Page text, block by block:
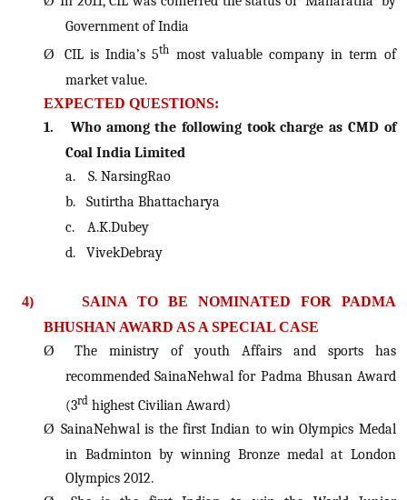
Government of India
Ø CIL is India’s 5th most valuable company in term of
market value.
QUESTIONS:
1.
Who among the following took charge as CMD of
Coal India Limited
a.
S. NarsingRao
b.
Sutirtha Bhattacharya
c.
A.K.Dubey
d.
VivekDebray
4)
SAINA TO BE NOMINATED FOR PADMA
BHUSHAN AWARD AS A SPECIAL CASE
Ø
The ministry of youth Affairs and sports has
recommended SainaNehwal for Padma Bhusan Award
(3rd highest Civilian Award)
Ø SainaNehwal is the first Indian to win Olympics Medal
in Badminton by winning Bronze medal at London
Olympics 2012.